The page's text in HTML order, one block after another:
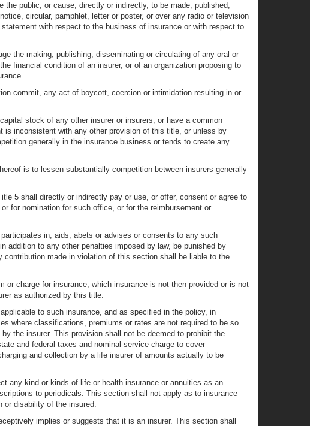
public, or cause, directly or indirectly, to be made, published,
circular, pamphlet, letter or poster, or over any radio or television
with respect to the business of insurance or with respect to
the making, publishing, disseminating or circulating of any oral or
financial condition of an insurer, or of an organization proposing to
commit, any act of boycott, coercion or intimidation resulting in or
stock of any other insurer or insurers, or have a common
is inconsistent with any other provision of this title, or unless by
generally in the insurance business or tends to create any
is to lessen substantially competition between insurers generally
5 shall directly or indirectly pay or use, or offer, consent or agree to
for nomination for such office, or for the reimbursement or
in, aids, abets or advises or consents to any such
to any other penalties imposed by law, be punished by
made in violation of this section shall be liable to the
or charge for insurance, which insurance is not then provided or is not
as authorized by this title.
to such insurance, and as specified in the policy, in
where classifications, premiums or rates are not required to be so
the insurer. This provision shall not be deemed to prohibit the
and federal taxes and nominal service charge to cover
and collection by a life insurer of amounts actually to be
any kind or kinds of life or health insurance or annuities as an
to periodicals. This section shall not apply as to insurance
or disability of the insured.
implies or suggests that it is an insurer. This section shall